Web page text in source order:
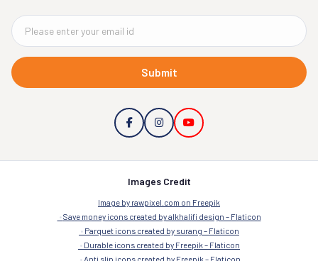
Submit
Images Credit
Image by rawpixel.com on Freepik
Save money icons created by alkhalifi design – Flaticon
Parquet icons created by surang – Flaticon
Durable icons created by Freepik – Flaticon